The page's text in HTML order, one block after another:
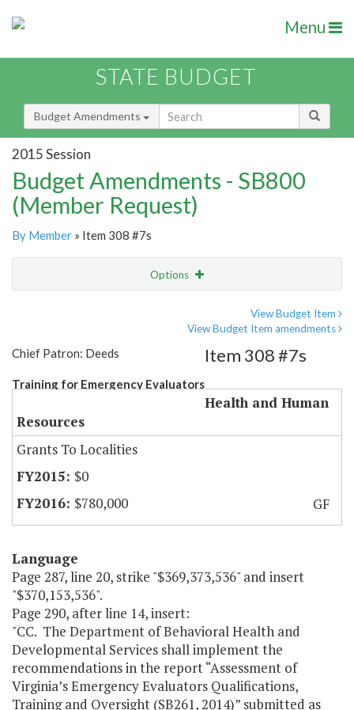
Menu
STATE BUDGET
Budget Amendments
2015 Session
Budget Amendments - SB800
(Member Request)
By Member » Item 308 #7s
Options
View Budget Item
View Budget Item amendments
Chief Patron: Deeds
Training for Emergency Evaluators
Item 308 #7s
Health and Human
Resources
Grants To Localities
$0
$780,000
GF
Language
Page 287, line 20, strike "$369,373,536" and insert
"$370,153,536".
Page 290, after line 14, insert:
"CC. The Department of Behavioral Health and
Developmental Services shall implement the
recommendations in the report “Assessment of
Virginia’s Emergency Evaluators Qualifications,
Training and Oversight (SB261, 2014)” submitted as